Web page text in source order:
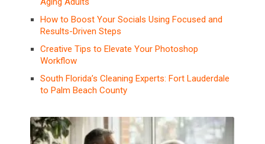
How to Boost Your Socials Using Focused and
Results-Driven Steps
Creative Tips to Elevate Your Photoshop
Workflow
South Florida’s Cleaning Experts: Fort Lauderdale
to Palm Beach County